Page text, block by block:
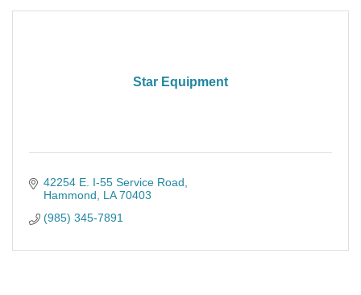
Star Equipment
42254 E. I-55 Service Road
Hammond
LA 70403
(985) 345-7891